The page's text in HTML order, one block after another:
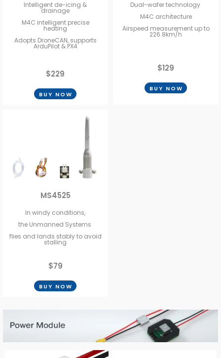
Intelligent de-icing &
drainage
M4C intelligent precise
heating
Adopts DroneCAN, supports
ArduPilot & PX4
$229
BUY NOW
Dual-wafer technology
M4C architecture
Airspeed measurement up to
226.8km/h
$129
BUY NOW
MS4525
In windy conditions,
the Unmanned Systems
flies and lands stably to avoid
stalling
$79
BUY NOW